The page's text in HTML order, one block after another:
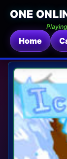
ONE
Home